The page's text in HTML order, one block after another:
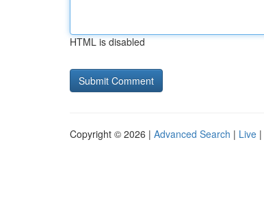
HTML is disabled
Copyright © 2026 | Advanced Search | Live |